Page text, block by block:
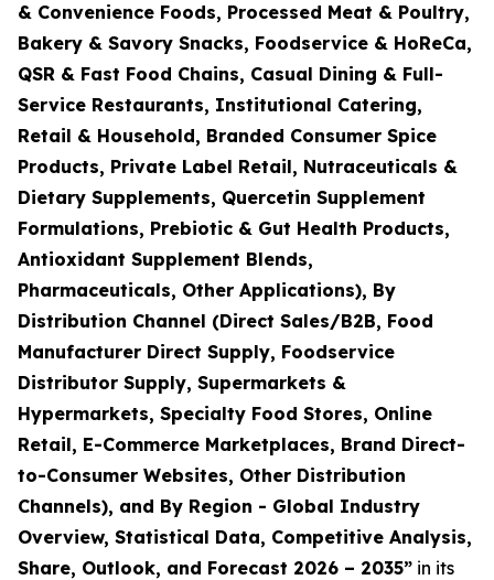
& Convenience Foods, Processed Meat & Poultry,
Bakery & Savory Snacks, Foodservice & HoReCa,
QSR & Fast Food Chains, Casual Dining & Full-
Service Restaurants, Institutional Catering,
Retail & Household, Branded Consumer Spice
Products, Private Label Retail, Nutraceuticals &
Dietary Supplements, Quercetin Supplement
Formulations, Prebiotic & Gut Health Products,
Antioxidant Supplement Blends,
Pharmaceuticals, Other Applications), By
Distribution Channel (Direct Sales/B2B, Food
Manufacturer Direct Supply, Foodservice
Distributor Supply, Supermarkets &
Hypermarkets, Specialty Food Stores, Online
Retail, E-Commerce Marketplaces, Brand Direct-
to-Consumer Websites, Other Distribution
Channels), and By Region - Global Industry
Overview, Statistical Data, Competitive Analysis,
Share, Outlook, and Forecast 2026 – 2035” in its